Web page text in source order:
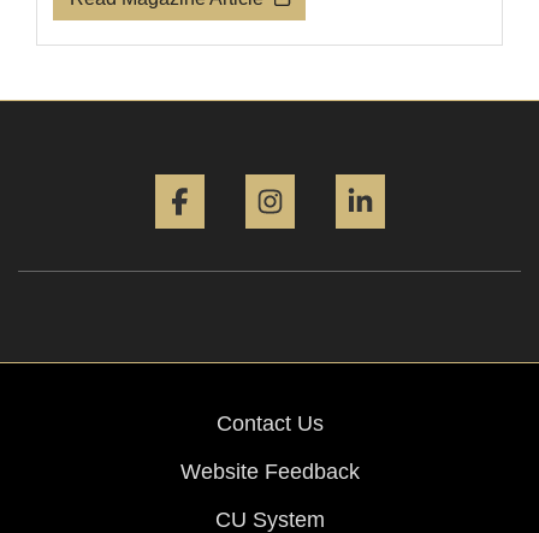
Contact Us
Website Feedback
CU System